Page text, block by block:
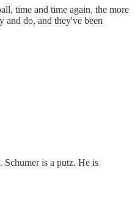
time and time again, the more
and do, and they've been
Schumer is a putz. He is